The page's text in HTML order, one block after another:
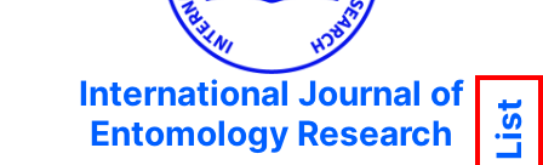
International Journal of
Entomology Research